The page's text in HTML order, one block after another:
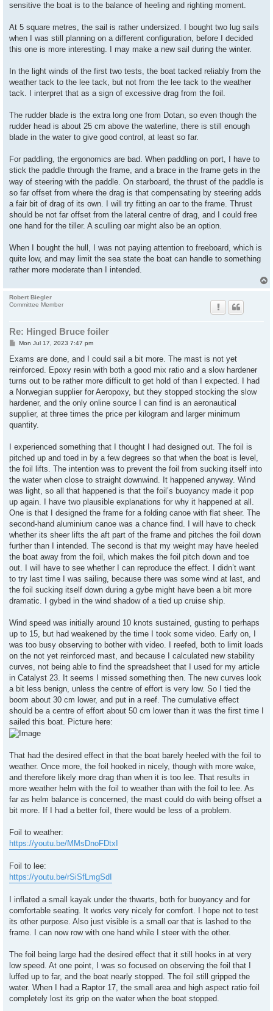
sensitive the boat is to the balance of heeling and righting moment.
At 5 square metres, the sail is rather undersized. I bought two lug sails
when I was still planning on a different configuration, before I decided
this one is more interesting. I may make a new sail during the winter.
In the light winds of the first two tests, the boat tacked reliably from the
weather tack to the lee tack, but not from the lee tack to the weather
tack. I interpret that as a sign of excessive drag from the foil.
The rudder blade is the extra long one from Dotan, so even though the
rudder head is about 25 cm above the waterline, there is still enough
blade in the water to give good control, at least so far.
For paddling, the ergonomics are bad. When paddling on port, I have to
stick the paddle through the frame, and a brace in the frame gets in the
way of steering with the paddle. On starboard, the thrust of the paddle is
so far offset from where the drag is that compensating by steering adds
a fair bit of drag of its own. I will try fitting an oar to the frame. Thrust
should be not far offset from the lateral centre of drag, and I could free
one hand for the tiller. A sculling oar might also be an option.
When I bought the hull, I was not paying attention to freeboard, which is
quite low, and may limit the sea state the boat can handle to something
rather more moderate than I intended.
o
Robert Biegler
Committee Member
Re: Hinged Bruce foiler
P
s
Mon Jul 17, 2023 7:47 pm
Exams are done, and I could sail a bit more. The mast is not yet
reinforced. Epoxy resin with both a good mix ratio and a slow hardener
turns out to be rather more difficult to get hold of than I expected. I had
a Norwegian supplier for Aeropoxy, but they stopped stocking the slow
hardener, and the only online source I can find is an aeronautical
supplier, at three times the price per kilogram and larger minimum
quantity.
I experienced something that I thought I had designed out. The foil is
pitched up and toed in by a few degrees so that when the boat is level,
the foil lifts. The intention was to prevent the foil from sucking itself into
the water when close to straight downwind. It happened anyway. Wind
was light, so all that happened is that the foil’s buoyancy made it pop
up again. I have two plausible explanations for why it happened at all.
One is that I designed the frame for a folding canoe with flat sheer. The
second-hand aluminium canoe was a chance find. I will have to check
whether its sheer lifts the aft part of the frame and pitches the foil down
further than I intended. The second is that my weight may have heeled
the boat away from the foil, which makes the foil pitch down and toe
out. I will have to see whether I can reproduce the effect. I didn’t want
to try last time I was sailing, because there was some wind at last, and
the foil sucking itself down during a gybe might have been a bit more
dramatic. I gybed in the wind shadow of a tied up cruise ship.
Wind speed was initially around 10 knots sustained, gusting to perhaps
up to 15, but had weakened by the time I took some video. Early on, I
was too busy observing to bother with video. I reefed, both to limit loads
on the not yet reinforced mast, and because I calculated new stability
curves, not being able to find the spreadsheet that I used for my article
in Catalyst 23. It seems I missed something then. The new curves look
a bit less benign, unless the centre of effort is very low. So I tied the
boom about 30 cm lower, and put in a reef. The cumulative effect
should be a centre of effort about 50 cm lower than it was the first time I
sailed this boat. Picture here:
That had the desired effect in that the boat barely heeled with the foil to
weather. Once more, the foil hooked in nicely, though with more wake,
and therefore likely more drag than when it is too lee. That results in
more weather helm with the foil to weather than with the foil to lee. As
far as helm balance is concerned, the mast could do with being offset a
bit more. If I had a better foil, there would be less of a problem.
Foil to weather:
https://youtu.be/MMsDnoFDtxI
Foil to lee:
https://youtu.be/rSiSfLmgSdI
I inflated a small kayak under the thwarts, both for buoyancy and for
comfortable seating. It works very nicely for comfort. I hope not to test
its other purpose. Also just visible is a small oar that is lashed to the
frame. I can now row with one hand while I steer with the other.
The foil being large had the desired effect that it still hooks in at very
low speed. At one point, I was so focused on observing the foil that I
luffed up to far, and the boat nearly stopped. The foil still gripped the
water. When I had a Raptor 17, the small area and high aspect ratio foil
completely lost its grip on the water when the boat stopped.